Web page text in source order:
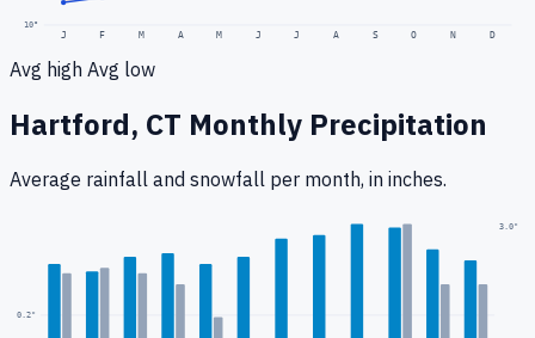
10°
J F M A M J J A S O N D
Avg high Avg low
Hartford, CT Monthly Precipitation
Average rainfall and snowfall per month, in inches.
0.2"
3.0"